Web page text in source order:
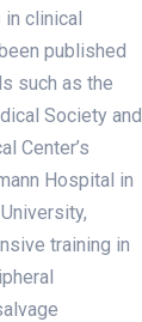
clinical
published
such as the
Society and
Center’s
Hospital in
training in